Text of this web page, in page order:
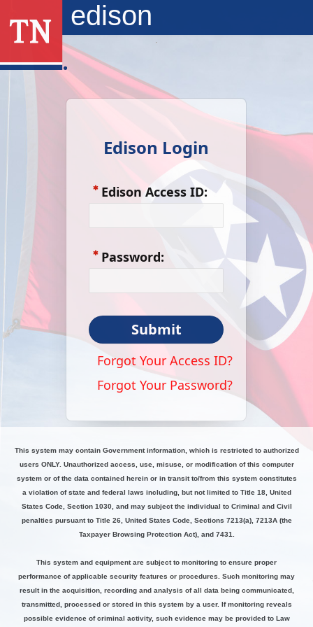
Skip to Main Content
edison
Edison Login
Edison Access ID:
Password:
Submit
Forgot Your Access ID?
Forgot Your Password?
This system may contain Government information, which is restricted to authorized
users ONLY. Unauthorized access, use, misuse, or modification of this computer
system or of the data contained herein or in transit to/from this system constitutes
a violation of state and federal laws including, but not limited to Title 18, United
States Code, Section 1030, and may subject the individual to Criminal and Civil
penalties pursuant to Title 26, United States Code, Sections 7213(a), 7213A (the
Taxpayer Browsing Protection Act), and 7431.
This system and equipment are subject to monitoring to ensure proper
performance of applicable security features or procedures. Such monitoring may
result in the acquisition, recording and analysis of all data being communicated,
transmitted, processed or stored in this system by a user. If monitoring reveals
possible evidence of criminal activity, such evidence may be provided to Law